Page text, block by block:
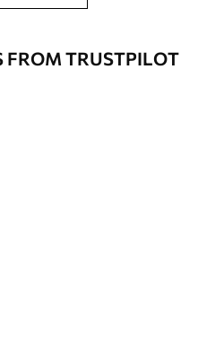
FROM TRUSTPILOT